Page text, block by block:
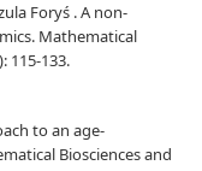
Foryś . A non-
Mathematical
115-133.
to an age-
Biosciences and